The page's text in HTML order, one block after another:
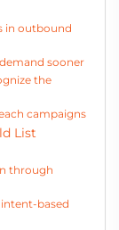
in outbound
sooner
the
campaigns
List
through
based